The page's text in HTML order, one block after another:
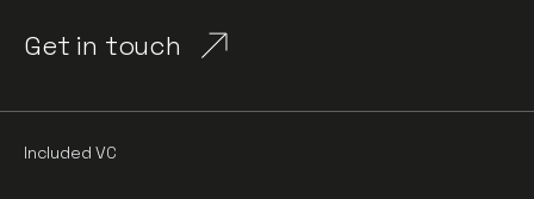
Get in touch
Included VC